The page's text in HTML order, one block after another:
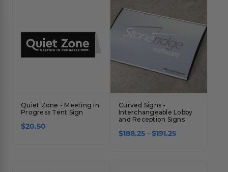
Quiet Zone - Meeting in
Progress Tent Sign
$20.50
Curved Signs -
Interchangeable Lobby
and Reception Signs
$188.25 - $191.25